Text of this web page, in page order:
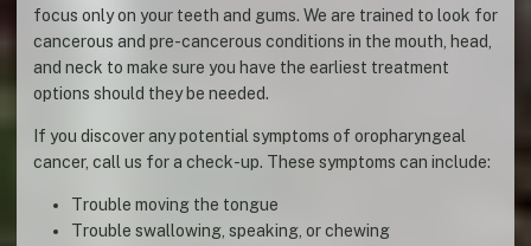
focus only on your teeth and gums. We are trained to look for
cancerous and pre-cancerous conditions in the mouth, head,
and neck to make sure you have the earliest treatment
options should they be needed.
If you discover any potential symptoms of oropharyngeal
cancer, call us for a check-up. These symptoms can include:
Trouble moving the tongue
Trouble swallowing, speaking, or chewing